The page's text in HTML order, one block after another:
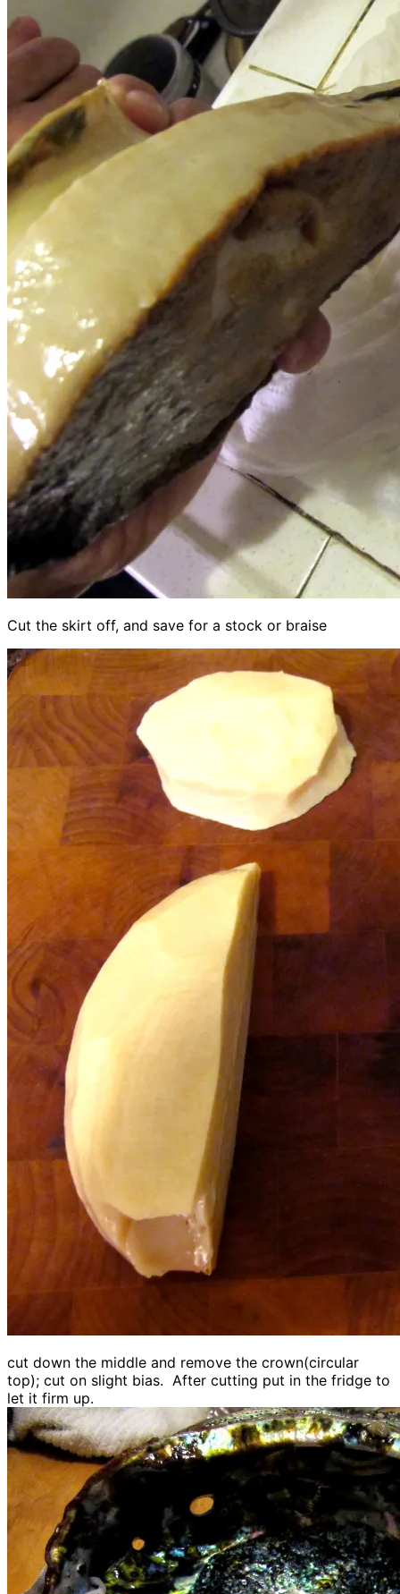
Cut the skirt off, and save for a stock or braise
cut down the middle and remove the crown(circular
top); cut on slight bias. After cutting put in the fridge to
let it firm up.